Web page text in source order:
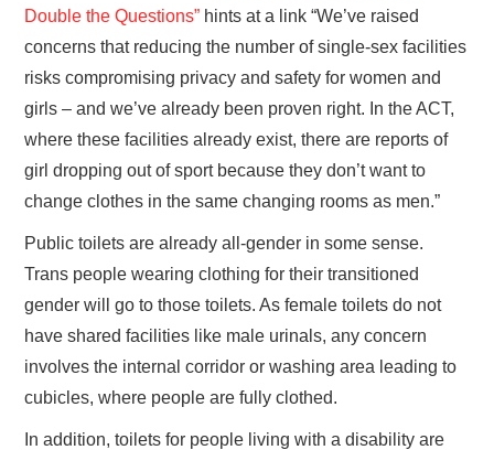
Double the Questions” hints at a link “We’ve raised
concerns that reducing the number of single-sex facilities
risks compromising privacy and safety for women and
girls – and we’ve already been proven right. In the ACT,
where these facilities already exist, there are reports of
girl dropping out of sport because they don’t want to
change clothes in the same changing rooms as men.”
Public toilets are already all-gender in some sense.
Trans people wearing clothing for their transitioned
gender will go to those toilets. As female toilets do not
have shared facilities like male urinals, any concern
involves the internal corridor or washing area leading to
cubicles, where people are fully clothed.
In addition, toilets for people living with a disability are